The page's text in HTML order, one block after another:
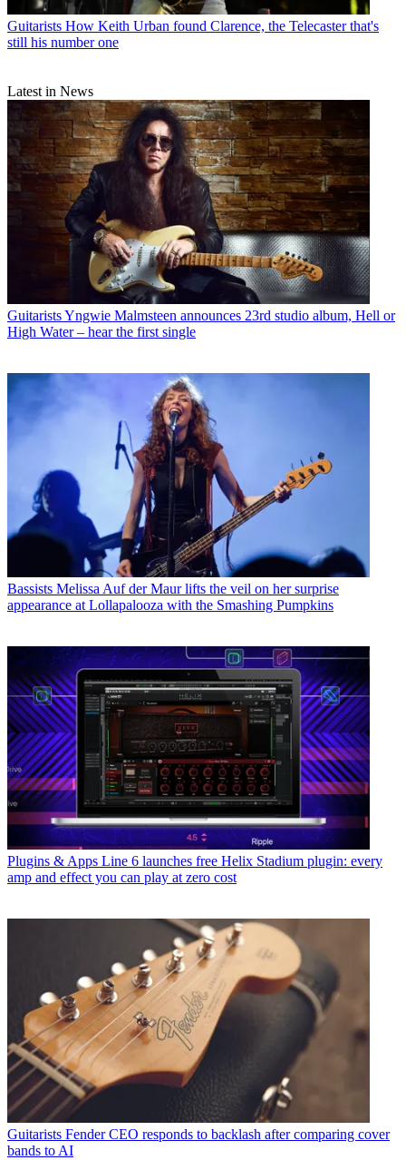
Guitarists How Keith Urban found Clarence, the Telecaster that's
still his number one
Latest in News
GuitaristsYngwie Malmsteen announces 23rd studio album, Hell or
High Water – hear the first single
Bassists Melissa Auf der Maur lifts the veil on her surprise
appearance at Lollapalooza with the Smashing Pumpkins
Plugins & Apps Line 6 launches free Helix Stadium plugin: every
amp and effect you can play at zero cost
Guitarists Fender CEO responds to backlash after comparing cover
bands to AI